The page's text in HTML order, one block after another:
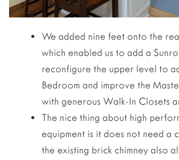
We added nine feet onto the
which enabled us to add a
reconfigure the upper level to
Bedroom and improve the
with generous Walk-In Closets
The nice thing about high
equipment is it does not need a
the existing brick chimney also